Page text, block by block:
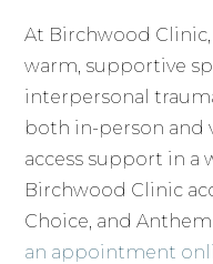
At Birchwood
warm, supportive
interpersonal
both in-person and
access support in a
Birchwood Clinic
Choice, and
an appointment